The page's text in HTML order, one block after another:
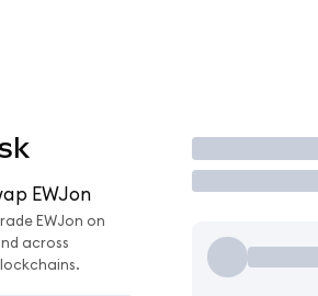
EWJon
Trade EWJon on
across
Trade